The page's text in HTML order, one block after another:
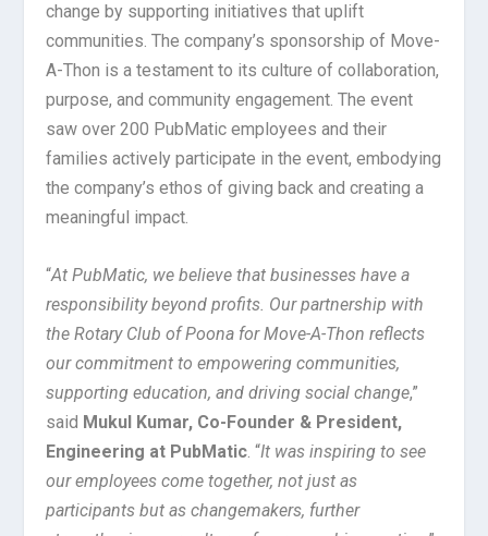
change by supporting initiatives that uplift
communities. The company’s sponsorship of Move-
A-Thon is a testament to its culture of collaboration,
purpose, and community engagement. The event
saw over 200 PubMatic employees and their
families actively participate in the event, embodying
the company’s ethos of giving back and creating a
meaningful impact.
“At PubMatic, we believe that businesses have a
responsibility beyond profits. Our partnership with
the Rotary Club of Poona for Move-A-Thon reflects
our commitment to empowering communities,
supporting education, and driving social change,”
said Mukul Kumar, Co-Founder & President,
Engineering at PubMatic. “It was inspiring to see
our employees come together, not just as
participants but as changemakers, further